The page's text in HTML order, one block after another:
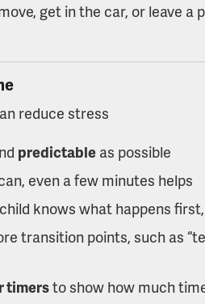
get in the car, or leave a
reduce stress
predictable as possible
even a few minutes helps
knows what happens
transition points, such as
timersto show how much